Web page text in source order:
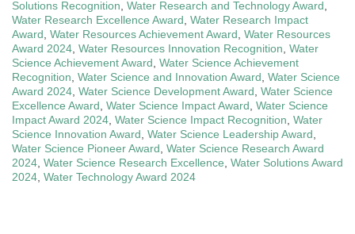
Solutions Recognition Water Research and Technology Award
Water Research Excellence Award Water Research Impact
Award Water Resources Achievement Award Water Resources
Award 2024 Water Resources Innovation Recognition Water
Science Achievement Award Water Science Achievement
Recognition Water Science and Innovation Award Water Science
Award 2024 Water Science Development Award Water Science
Excellence Award Water Science Impact Award Water Science
Impact Award 2024 Water Science Impact Recognition Water
Science Innovation Award Water Science Leadership Award
Water Science Pioneer Award Water Science Research Award
2024 Water Science Research Excellence Water Solutions Award
2024 Water Technology Award 2024